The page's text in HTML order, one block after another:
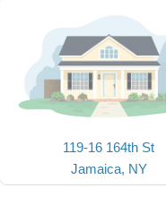
119-16 164th St
Jamaica, NY